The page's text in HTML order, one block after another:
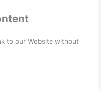
to our Website without